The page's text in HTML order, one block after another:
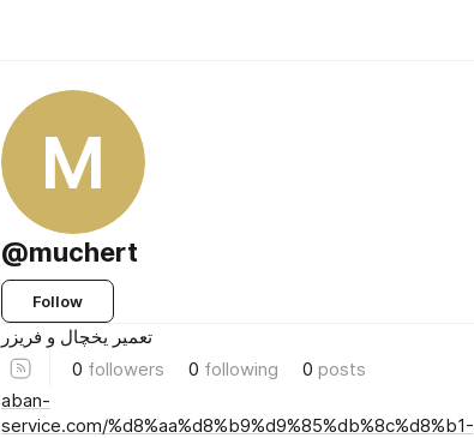
M
@muchert
Follow
تعمیر یخچال و فریزر
0 followers 0 following 0 posts
aban-
service.com/%d8%aa%d8%b9%d9%85%db%8c%d8%b1-